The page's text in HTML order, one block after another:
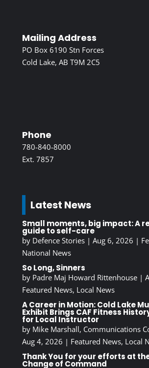
Mailing Address
PO Box 6190 Stn Forces
Cold Lake, AB T9M 2C5
Phone
780-840-8000
Ext. 7857
Latest News
Small moments, big impact: A
guide to self-care
by Defence Stories| Aug 6, 2026 |
National News
So Long, Sinners
by Padre Maj Howard Rittenhouse|
Featured News, Local News
A Career in Motion: Cold Lake
Exhibit Brings CAF Fitness
for Local Instructor
by Mike Marshall, Communications
Aug 4, 2026 | Featured News, Local
Thank You for your efforts at
Change of Command